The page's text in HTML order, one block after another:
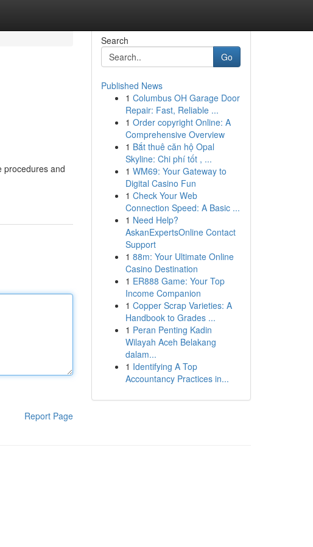
procedures and
Report Page
Search
Go
Published News
1 Columbus OH Garage Door
Repair: Fast, Reliable ...
1 Order copyright Online: A
Comprehensive Overview
1 Bắt thuê căn hộ Opal
Skyline: Chi phí tốt , ...
1 WM69: Your Gateway to
Digital Casino Fun
1 Check Your Web
Connection Speed: A Basic ...
1 Need Help?
AskanExpertsOnline Contact
Support
1 88m: Your Ultimate Online
Casino Destination
1 ER888 Game: Your Top
Income Companion
1 Copper Scrap Varieties: A
Handbook to Grades ...
1 Peran Penting Kadin
Wilayah Aceh Belakang
dalam...
1 Identifying A Top
Accountancy Practices in...